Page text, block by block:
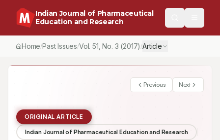
Indian Journal of Pharmaceutical
Education and Research
Home/Past Issues/Vol.51 , No. 3 (2017) /Article
Previous Next
ORIGINAL ARTICLE
Indian Journal of Pharmaceutical Education and Research